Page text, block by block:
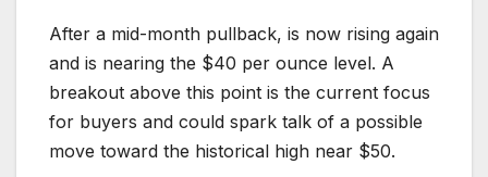
After a mid-month pullback, is now rising again
and is nearing the $40 per ounce level. A
breakout above this point is the current focus
for buyers and could spark talk of a possible
move toward the historical high near $50.